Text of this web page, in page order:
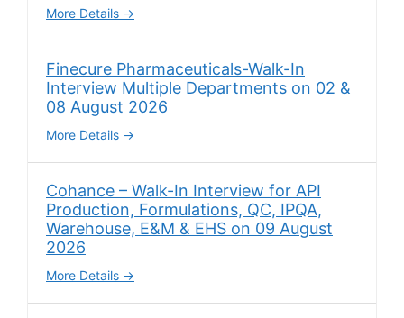
More Details
Finecure Pharmaceuticals-Walk-In
Interview Multiple Departments on 02 &
08 August 2026
More Details
Cohance – Walk-In Interview for API
Production, Formulations, QC, IPQA,
Warehouse, E&M & EHS on 09 August
2026
More Details